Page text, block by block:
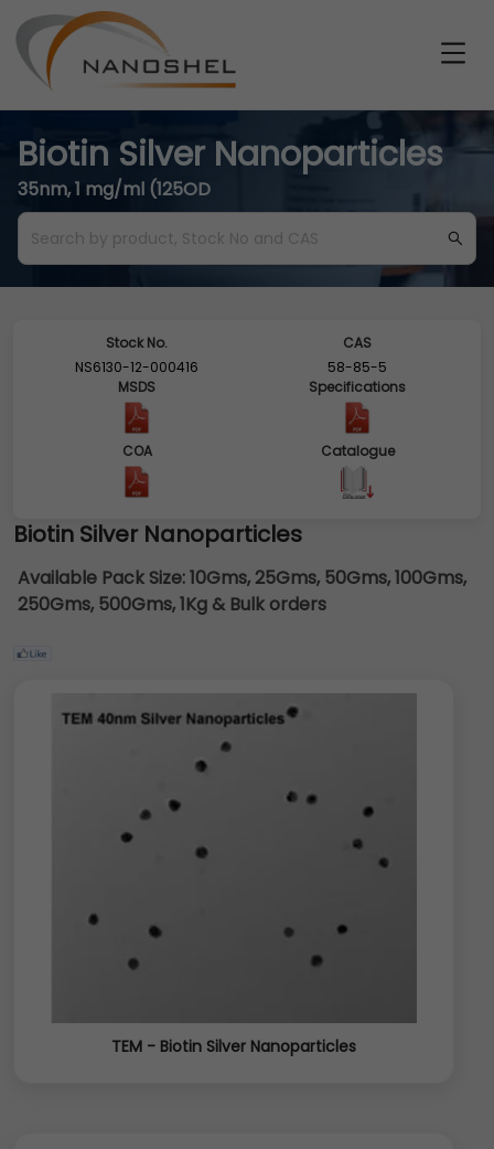
Biotin Silver Nanoparticles
35nm, 1 mg/ml (125OD
Stock No.
NS6130-12-000416
CAS
58-85-5
MSDS
Specifications
COA Catalogue
Biotin Silver Nanoparticles
Available Pack Size:10Gms, 25Gms, 50Gms, 100Gms,
250Gms, 500Gms, 1Kg & Bulk orders
TEM - Biotin Silver Nanoparticles